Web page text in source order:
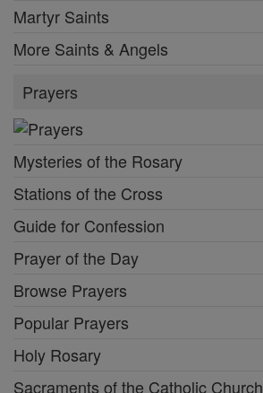
Martyr Saints
More Saints & Angels
Prayers
Mysteries of the Rosary
Stations of the Cross
Guide for Confession
Prayer of the Day
Browse Prayers
Popular Prayers
Holy Rosary
Sacraments of the Catholic Church